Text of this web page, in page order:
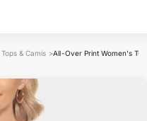
Tops & Camis >All-Over Print Women's